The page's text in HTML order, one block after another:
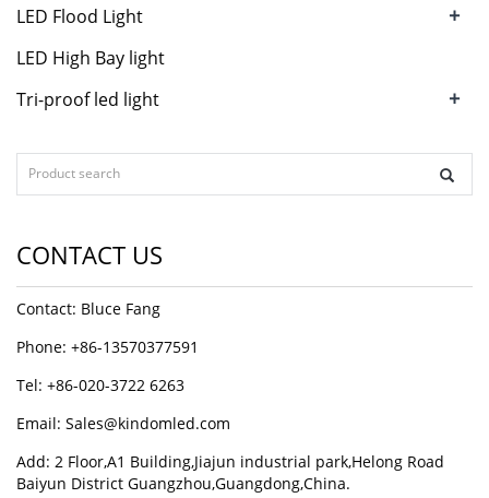
LED Flood Light +
LED High Bay light
Tri-proof led light
+
CONTACT US
Contact: Bluce Fang
Phone: +86-13570377591
Tel: +86-020-3722 6263
Email: Sales@kindomled.com
Add: 2 Floor,A1 Building,Jiajun industrial park,Helong Road
Baiyun District Guangzhou,Guangdong,China.